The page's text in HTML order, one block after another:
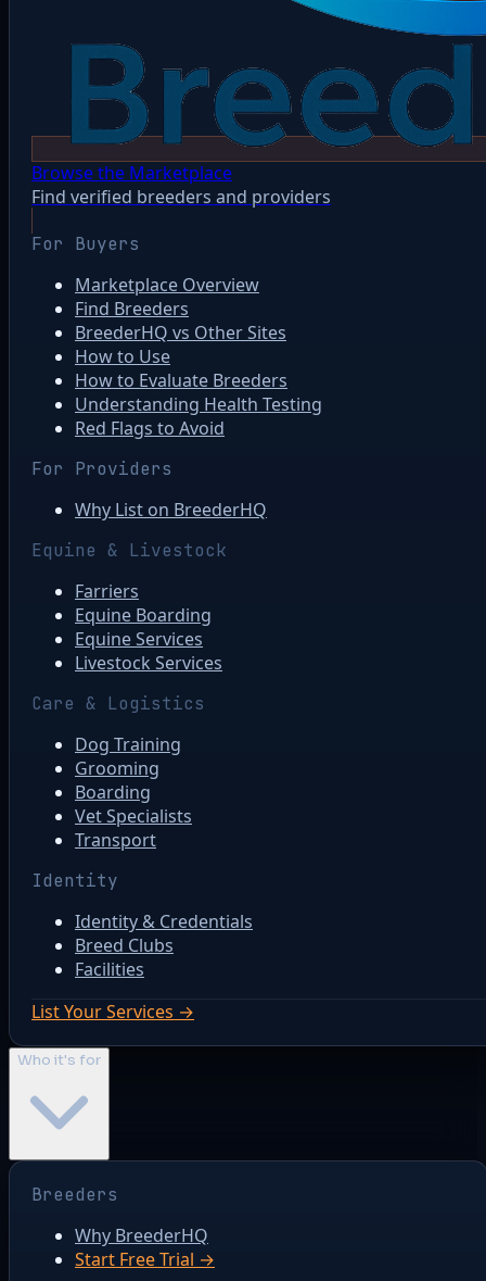
Browse the Marketplace
Find verified breeders and providers
For Buyers
Marketplace Overview
Find Breeders
BreederHQ vs Other Sites
How to Use
How to Evaluate Breeders
Understanding Health Testing
Red Flags to Avoid
For Providers
Why List on BreederHQ
Equine & Livestock
Farriers
Equine Boarding
Equine Services
Livestock Services
Care & Logistics
Dog Training
Grooming
Boarding
Vet Specialists
Transport
Identity
Identity & Credentials
Breed Clubs
Facilities
List Your Services →
Who it's for
Breeders
Why BreederHQ
Start Free Trial →